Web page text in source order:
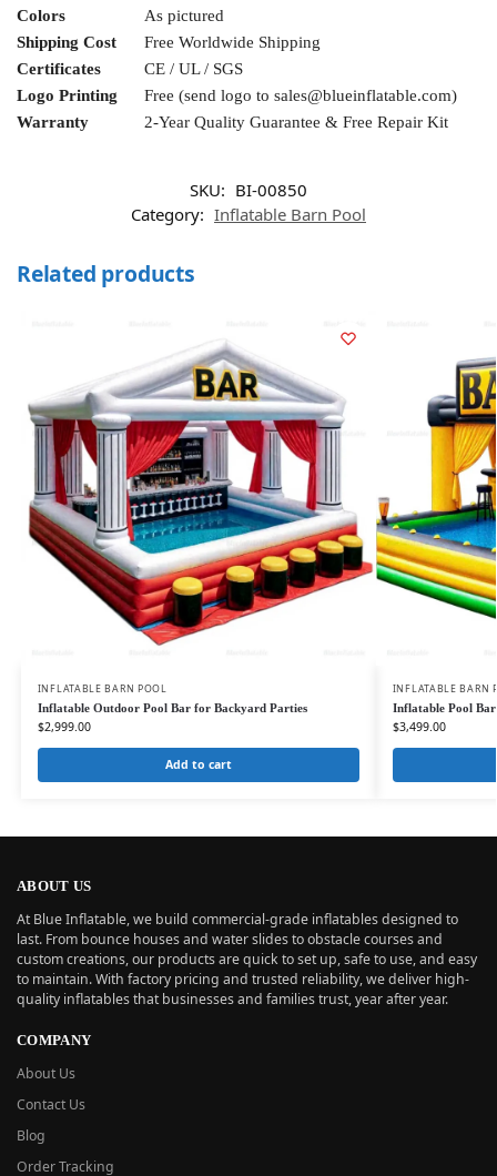
Colors
As pictured
Shipping Cost
Free Worldwide Shipping
Certificates
CE / UL / SGS
Logo Printing
Free (send logo to sales@blueinflatable.com)
Warranty
2-Year Quality Guarantee & Free Repair Kit
SKU: BI-00850
Category: Inflatable Barn Pool
Related products
INFLATABLE BARN POOL
Inflatable Outdoor Pool Bar for Backyard Parties
$2,999.00
Add to cart
INFLATABLE BARN
Inflatable Pool
$3,499.00
ABOUT US
At Blue Inflatable, we build commercial-grade inflatables designed to
last. From bounce houses and water slides to obstacle courses and
custom creations, our products are quick to set up, safe to use, and easy
to maintain. With factory pricing and trusted reliability, we deliver high-
quality inflatables that businesses and families trust, year after year.
COMPANY
About Us
Contact Us
Blog
Order Tracking